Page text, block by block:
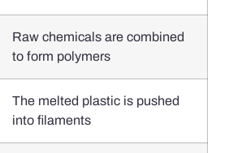
Raw chemicals are combined
to form polymers
The melted plastic is pushed
into filaments